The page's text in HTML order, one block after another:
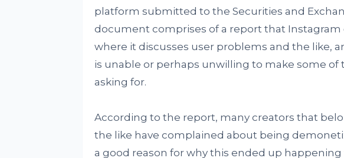
platform submitted to the Securities and
document comprises of a report that
where it discusses user problems and the like,
is unable or perhaps unwilling to make some of
asking for.
According to the report, many creators that
the like have complained about being
a good reason for why this ended up